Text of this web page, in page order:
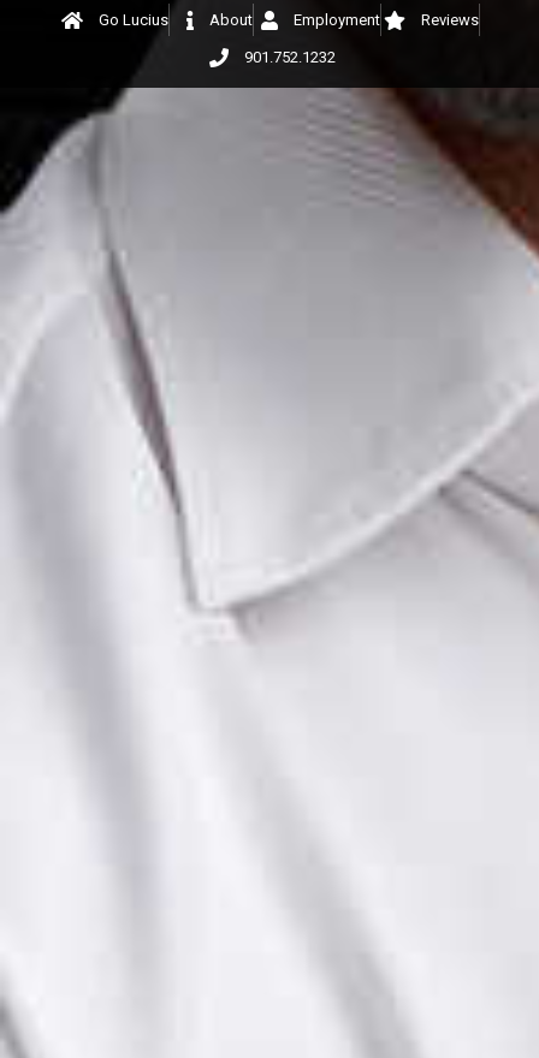
Go Lucius About Employment Reviews
901.752.1232